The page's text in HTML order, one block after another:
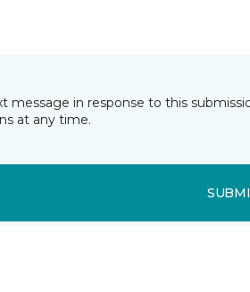
message in response to this
at any time.